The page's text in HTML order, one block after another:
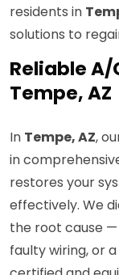
residents in
solutions to
Reliable A/
Tempe, AZ
In Tempe, AZ,
in
restores your
effectively. We
the root cause —
faulty wiring, or